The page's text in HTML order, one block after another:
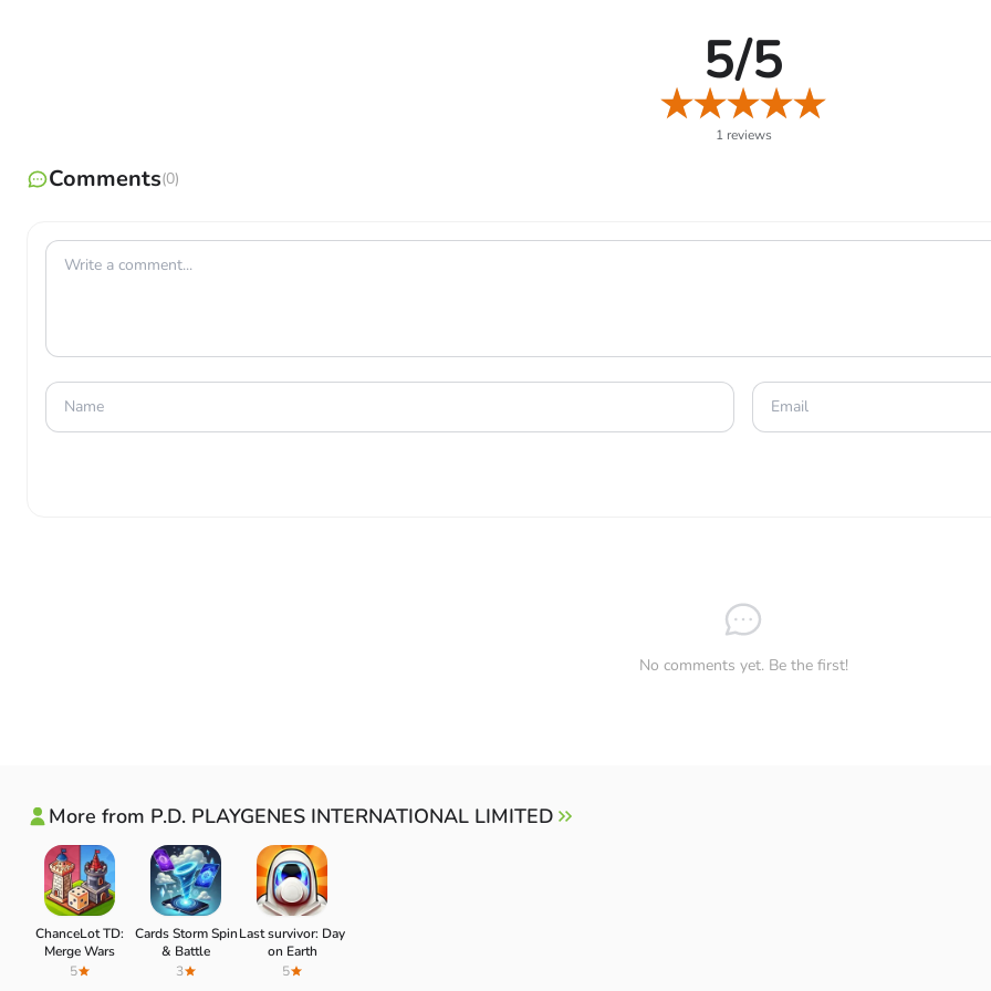
5/5
1 reviews
Comments(0)
No comments yet. Be the first!
More from P.D. PLAYGENES INTERNATIONAL LIMITED
ChanceLot TD:
Merge Wars
5
Cards Storm Spin
& Battle
3
Last survivor: Day
on Earth
5